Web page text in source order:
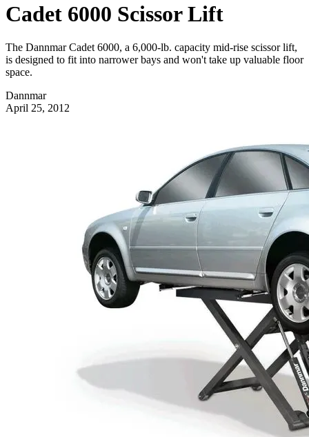
Cadet 6000 Scissor Lift
The Dannmar Cadet 6000, a 6,000-lb. capacity mid-rise scissor lift,
is designed to fit into narrower bays and won't take up valuable floor
space.
Dannmar
April 25, 2012